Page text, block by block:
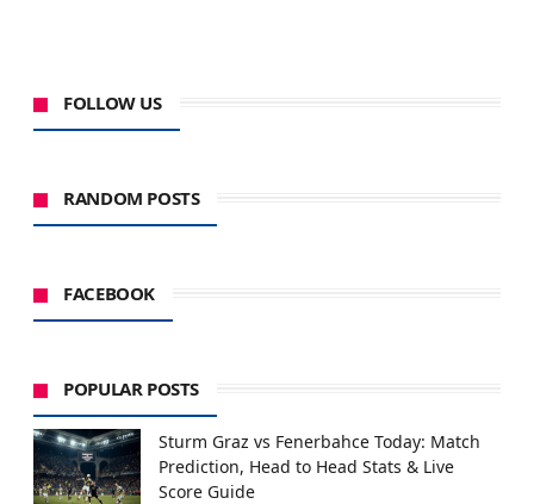
FOLLOW US
RANDOM POSTS
FACEBOOK
POPULAR POSTS
Sturm Graz vs Fenerbahce Today: Match
Prediction, Head to Head Stats & Live
Score Guide